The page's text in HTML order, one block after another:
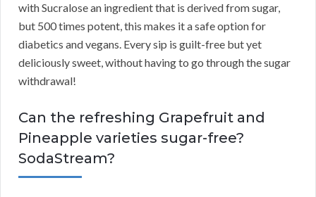
with Sucralose an ingredient that is derived from sugar,
but 500 times potent, this makes it a safe option for
diabetics and vegans. Every sip is guilt-free but yet
deliciously sweet, without having to go through the sugar
withdrawal!
Can the refreshing Grapefruit and
Pineapple varieties sugar-free?
SodaStream?